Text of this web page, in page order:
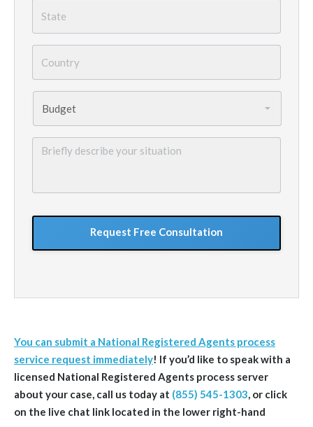
Briefly
GoogleReCaptcha
You can submit a National Registered Agents process
service request immediately! If you’d like to speak with a
licensed National Registered Agents process server
about your case, call us today at (855) 545-1303, or click
on the live chat link located in the lower right-hand